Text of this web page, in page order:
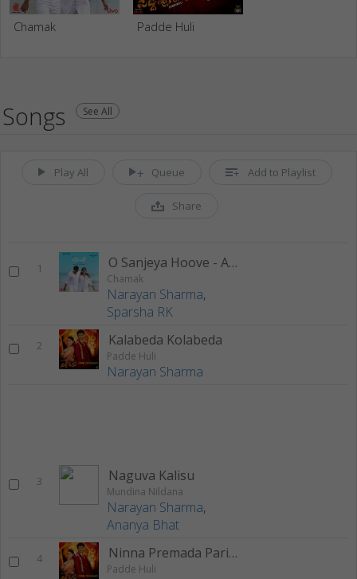
Chamak Padde Huli
Songs See All
Play All Queue Add to Playlist
Share
1 O Sanjeya Hoove - Acoustic Version
Chamak
Narayan Sharma,
Sparsha RK
2 Kalabeda Kolabeda
Padde Huli
Narayan Sharma
3 Naguva Kalisu
Mundina Nildana
Narayan Sharma,
Ananya Bhat
4 Ninna Premada Pariya
Padde Huli